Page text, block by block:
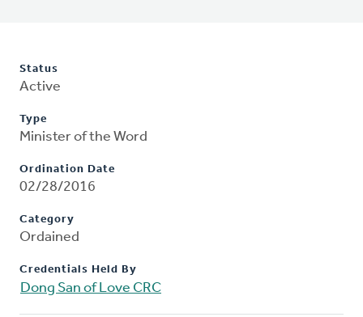
Status
Active
Type
Minister of the Word
Ordination Date
02/28/2016
Category
Ordained
Credentials Held By
Dong San of Love CRC